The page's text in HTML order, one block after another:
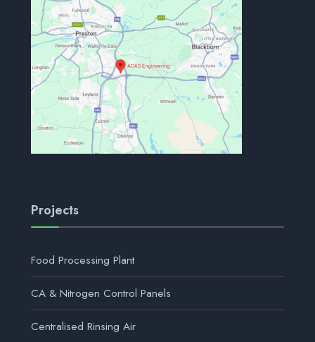
Projects
Food Processing Plant
CA & Nitrogen Control Panels
Centralised Rinsing Air